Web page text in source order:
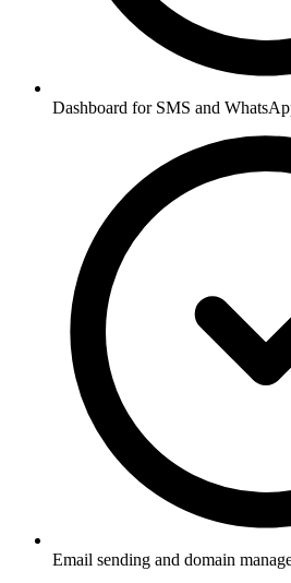
Dashboard for SMS and
Email sending and domain